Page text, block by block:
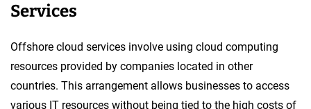
Services
Offshore cloud services involve using cloud computing
resources provided by companies located in other
countries. This arrangement allows businesses to access
various IT resources without being tied to the high costs of